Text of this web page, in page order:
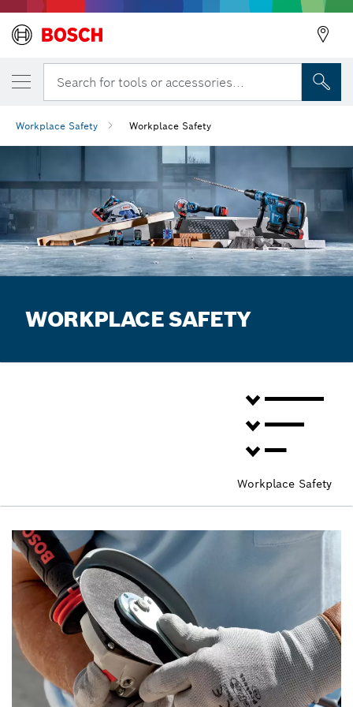
Search for tools or accessories...
Workplace Safety Workplace Safety
WORKPLACE SAFETY
Workplace Safety